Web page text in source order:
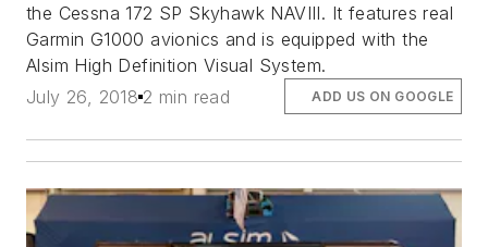
the Cessna 172 SP Skyhawk NAVIII. It features real
Garmin G1000 avionics and is equipped with the
Alsim High Definition Visual System.
July 26, 2018 2 min read ADD US ON GOOGLE